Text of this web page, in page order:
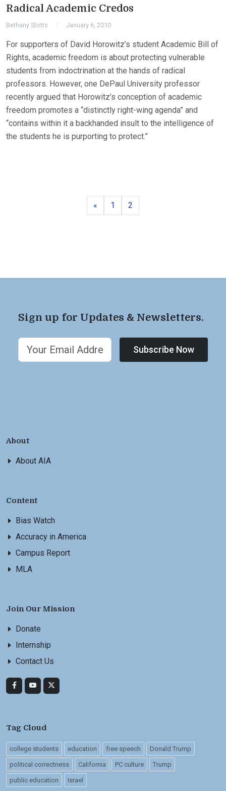
Radical Academic Credos
Bethany Stotts January 6, 2010
For supporters of David Horowitz’s student Academic Bill of
Rights, academic freedom is about protecting vulnerable
students from indoctrination at the hands of radical
professors. However, one DePaul University professor
recently argued that Horowitz’s conception of academic
freedom promotes a “distinctly right-wing agenda” and
“contains within it a backhanded insult to the intelligence of
the students he is purporting to protect.”
« Previous
Page
1 Page
2
Sign up for Updates & Newsletters.
Subscribe Now
About
About AIA
Content
Bias Watch
Accuracy in America
Campus Report
MLA
Join Our Mission
Donate
Internship
Contact Us
Tag Cloud
college students education free speech Donald Trump
political correctness California PC culture Trump
public education Israel